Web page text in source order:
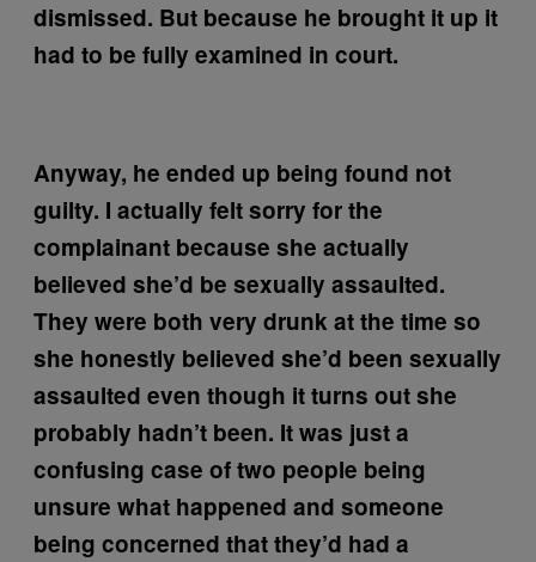
dismissed. But because he brought it up it
had to be fully examined in court.
Anyway, he ended up being found not
guilty. I actually felt sorry for the
complainant because she actually
believed she’d be sexually assaulted.
They were both very drunk at the time so
she honestly believed she’d been sexually
assaulted even though it turns out she
probably hadn’t been. It was just a
confusing case of two people being
unsure what happened and someone
being concerned that they’d had a